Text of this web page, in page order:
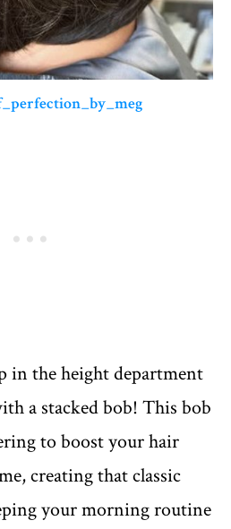
in the height department
a stacked bob! This bob
to boost your hair
creating that classic
your morning routine